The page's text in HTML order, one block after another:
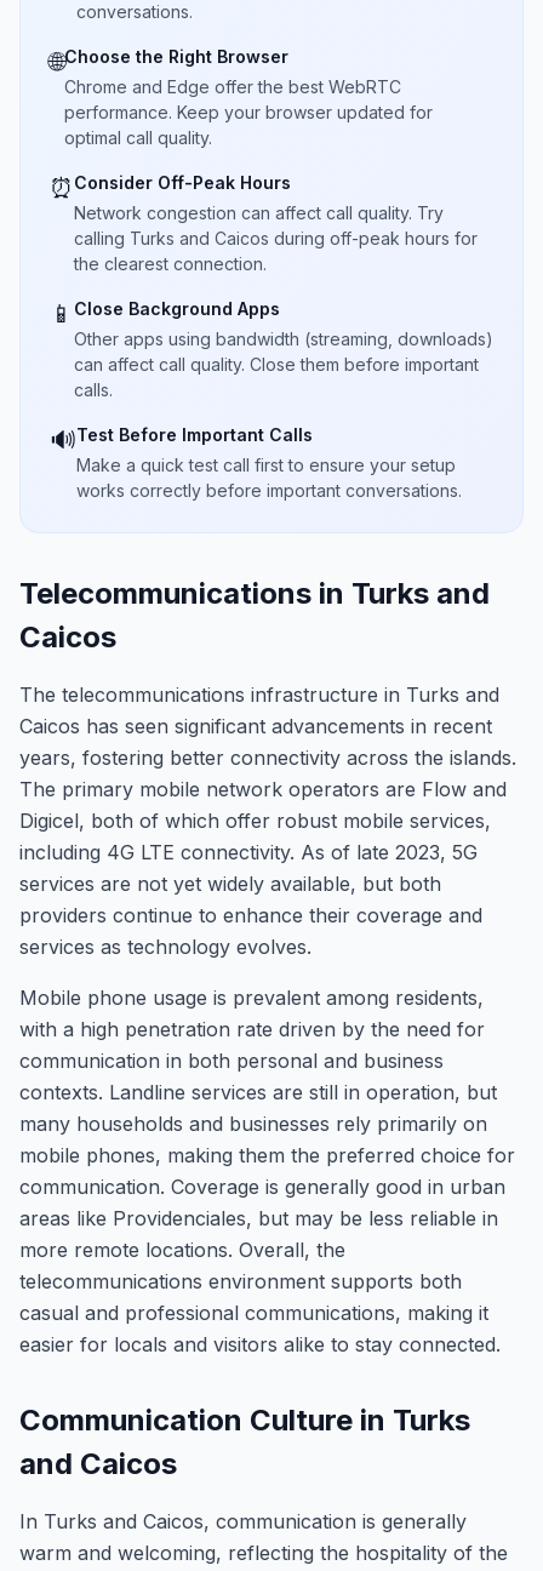
conversations.
🌐Choose the Right Browser
Chrome and Edge offer the best WebRTC
performance. Keep your browser updated for
optimal call quality.
⏰ Consider Off-Peak Hours
Network congestion can affect call quality. Try
calling Turks and Caicos during off-peak hours for
the clearest connection.
📱 Close Background Apps
Other apps using bandwidth (streaming, downloads)
can affect call quality. Close them before important
calls.
🔊Test Before Important Calls
Make a quick test call first to ensure your setup
works correctly before important conversations.
Telecommunications in Turks and
Caicos
The telecommunications infrastructure in Turks and
Caicos has seen significant advancements in recent
years, fostering better connectivity across the islands.
The primary mobile network operators are Flow and
Digicel, both of which offer robust mobile services,
including 4G LTE connectivity. As of late 2023, 5G
services are not yet widely available, but both
providers continue to enhance their coverage and
services as technology evolves.
Mobile phone usage is prevalent among residents,
with a high penetration rate driven by the need for
communication in both personal and business
contexts. Landline services are still in operation, but
many households and businesses rely primarily on
mobile phones, making them the preferred choice for
communication. Coverage is generally good in urban
areas like Providenciales, but may be less reliable in
more remote locations. Overall, the
telecommunications environment supports both
casual and professional communications, making it
easier for locals and visitors alike to stay connected.
Communication Culture in Turks
and Caicos
In Turks and Caicos, communication is generally
warm and welcoming, reflecting the hospitality of the